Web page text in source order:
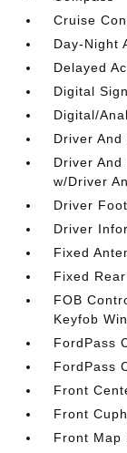
Cruise
Day-Night
Delayed
Digital
Digital/
Driver And
Driver
w/Driver
Driver
Driver
Fixed
Fixed
FOB
Keyfob
FordPass
FordPass
Front
Front
Front Map